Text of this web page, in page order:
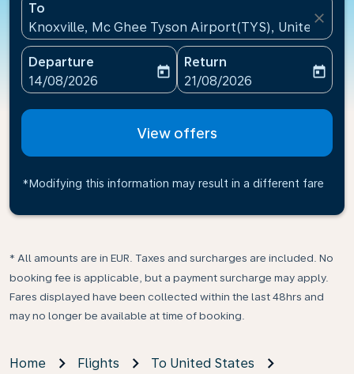
To
Knoxville, Mc Ghee Tyson Airport(TYS), United
close
Departure
fc-booking-departure-date-aria-label
14/08/2026
today
Return
fc-booking-return-date-
21/08/2026
today
View offers
*Modifying this information may result in a different fare
* All amounts are in EUR. Taxes and surcharges are included. No
booking fee is applicable, but a payment surcharge may apply.
Fares displayed have been collected within the last 48hrs and
may no longer be available at time of booking.
Home Flights
To United States